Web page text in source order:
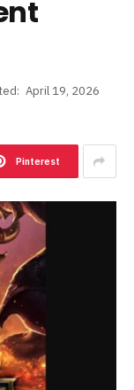
April 19, 2026
Pinterest